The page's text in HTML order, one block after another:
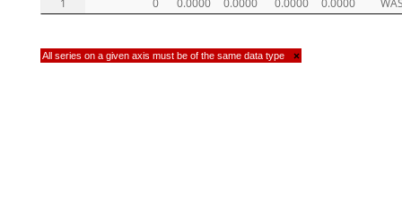
All series on a given axis must be of the same data type ×